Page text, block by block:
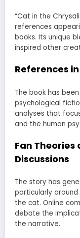
“Cat in the
references
books. Its unique
inspired other
References
The book has
psychological
analyses that
and the human
Fan
Discussions
The story has
particularly
the cat. Online
debate the
the narrative.